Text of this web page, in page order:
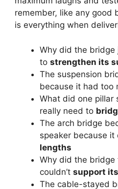
remember, like any good
is everything when
Why did the bridge
to strengthen its
The suspension
because it had too
What did one pillar
really need to
The arch bridge
speaker because it
lengths
Why did the bridge
couldn’t support
The cable-stayed